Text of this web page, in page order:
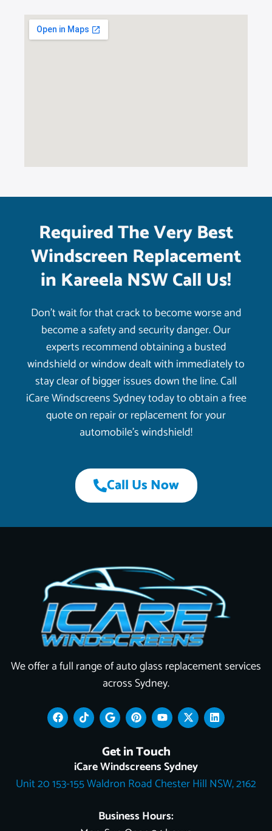
Required The Very Best
Windscreen Replacement
in Kareela NSW Call Us!
Don’t wait for that crack to become worse and
become a safety and security danger. Our
experts recommend obtaining a busted
windshield or window dealt with immediately to
stay clear of bigger issues down the line. Call
iCare Windscreens Sydney today to obtain a free
quote on repair or replacement for your
automobile’s windshield!
Call Us Now
We offer a full range of auto glass replacement services
across Sydney.
F
a
c
k
T
i
k
k
G
o
o
l
e
P
i
n
t
e
r
e
s
Y
o
u
t
u
b
e
X
-
t
t
t
e
L
i
n
n
Get in Touch
iCare Windscreens Sydney
Unit 20 153-155 Waldron Road Chester Hill NSW, 2162
Business Hours: